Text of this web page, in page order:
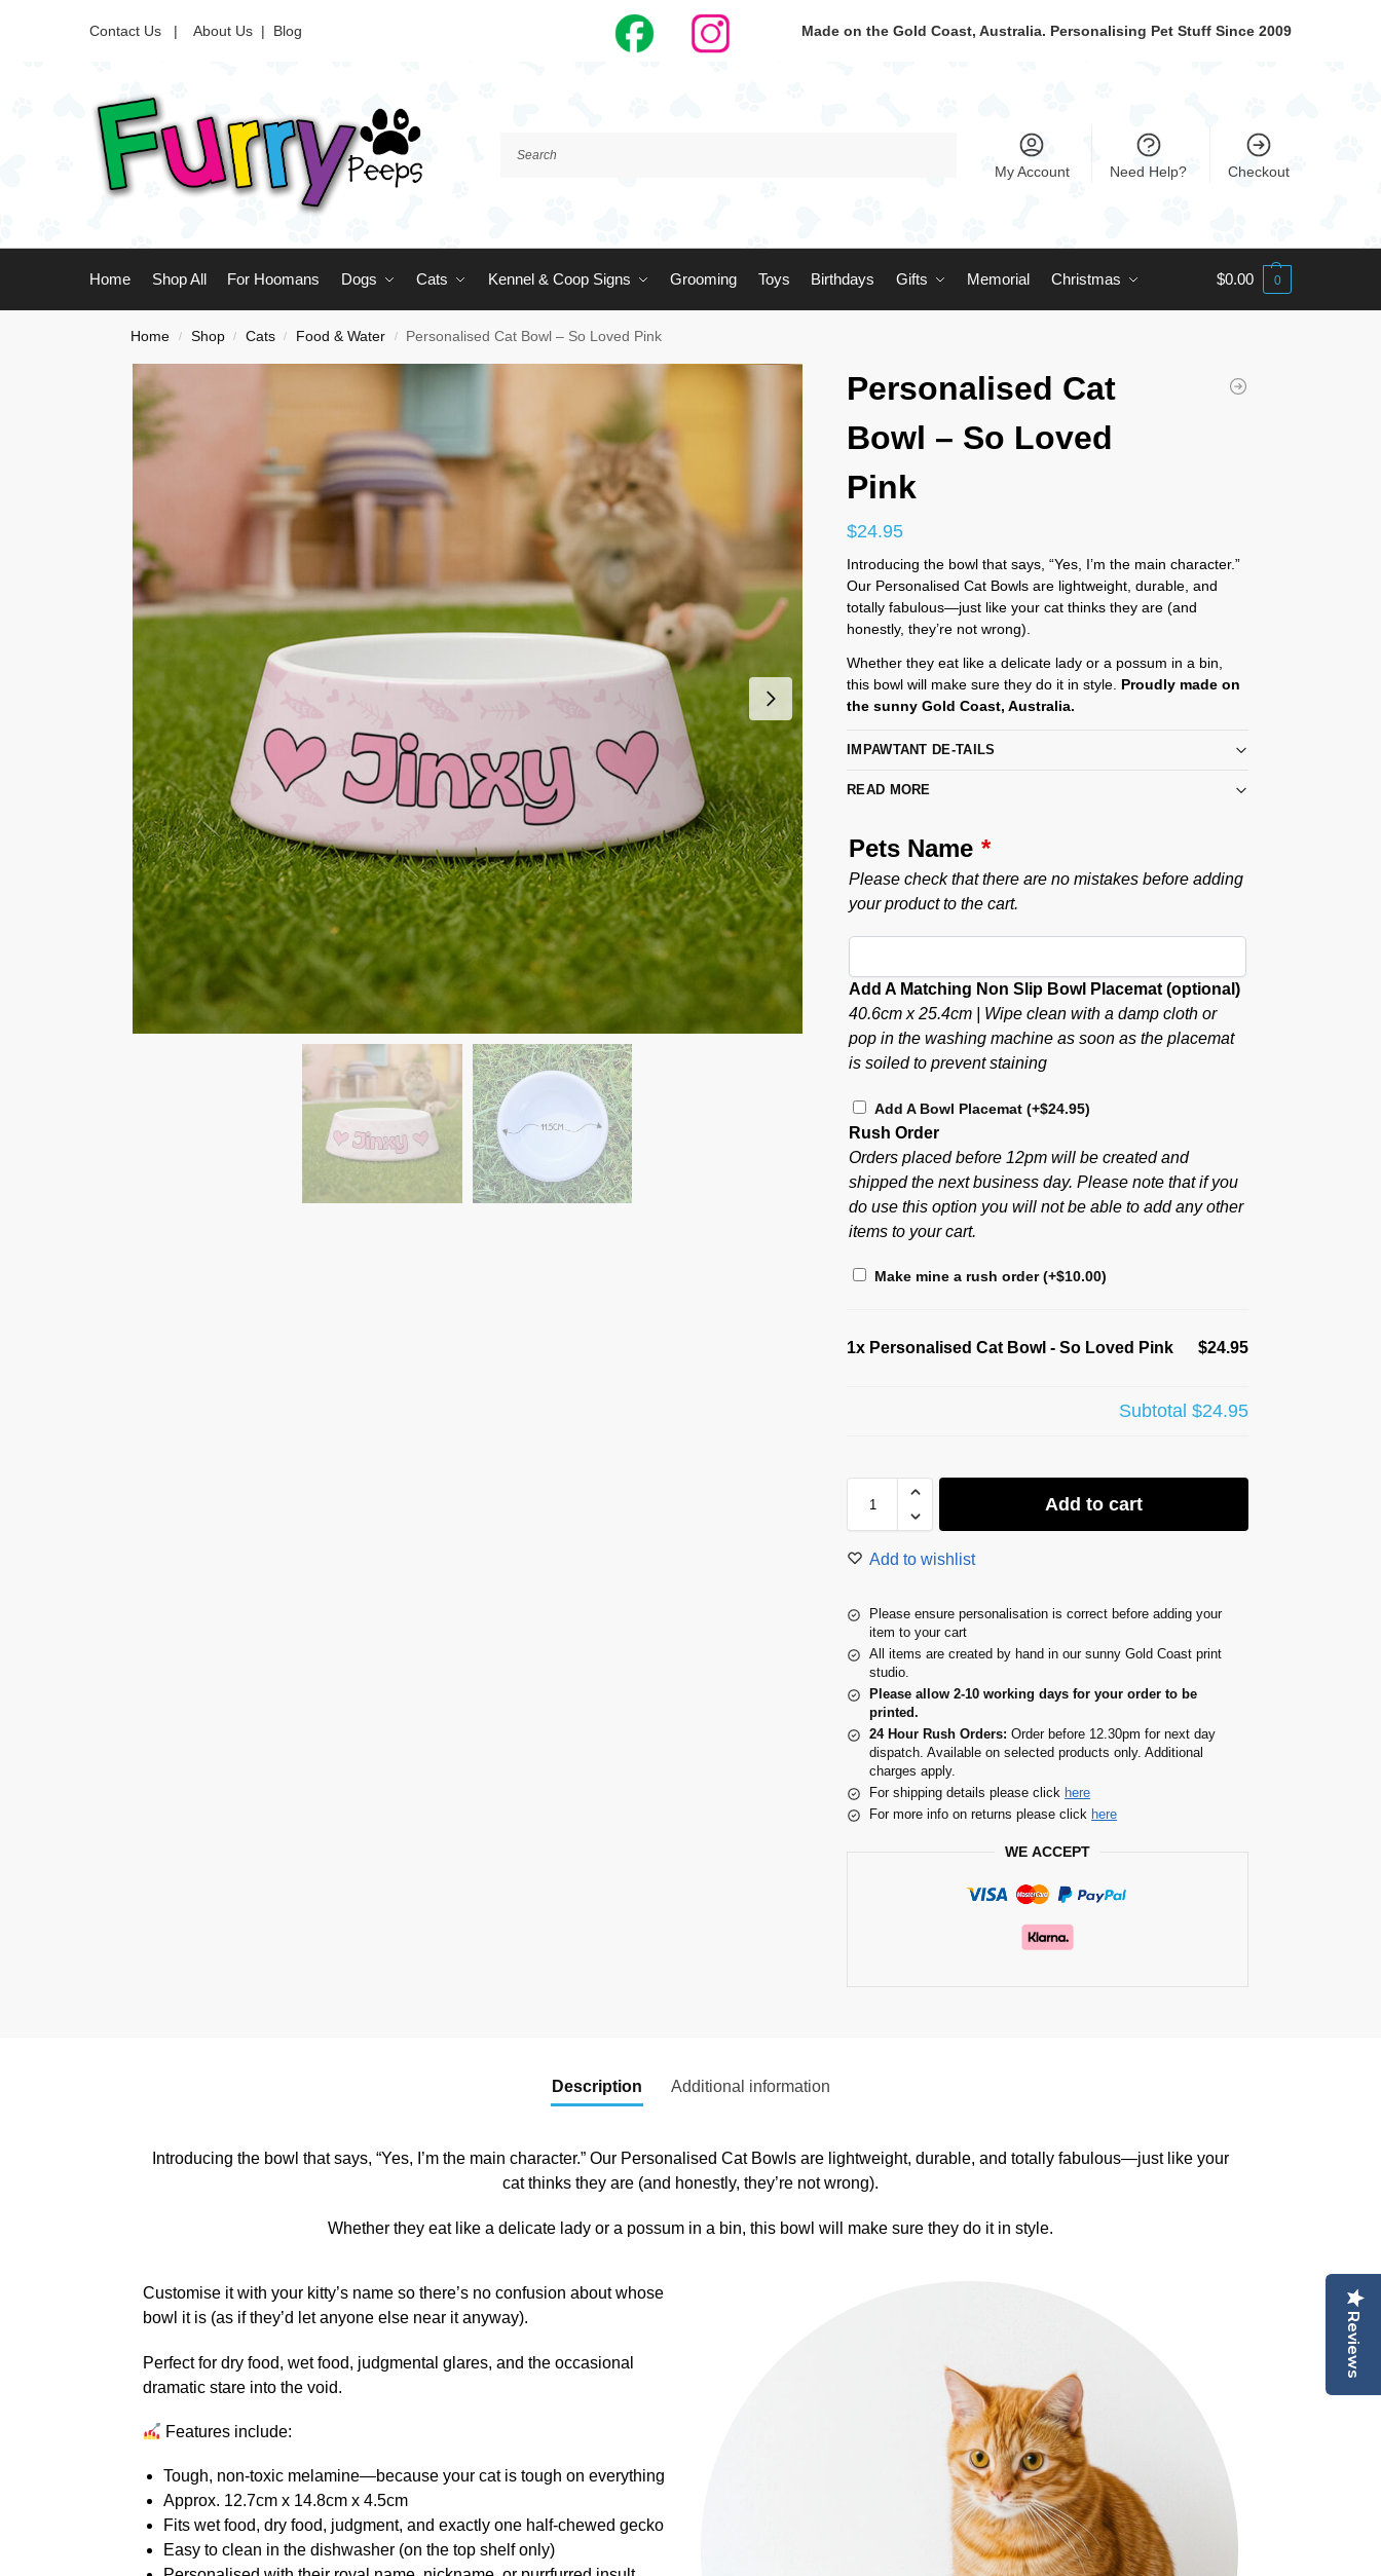
Contact Us | About Us | Blog Made on the Gold Coast, Australia. Personalising Pet Stuff Since 2009
My Account Need Help? Checkout
Home Shop All For Hoomans Dogs Cats Kennel & Coop Signs Grooming Toys Birthdays Gifts Memorial Christmas $0.00 0
Home / Shop / Cats / Food & Water / Personalised Cat Bowl – So Loved Pink
Personalised Cat
Bowl – So Loved
Pink
$24.95
Introducing the bowl that says, “Yes, I’m the main character.”
Our Personalised Cat Bowls are lightweight, durable, and
totally fabulous—just like your cat thinks they are (and
honestly, they’re not wrong).
Whether they eat like a delicate lady or a possum in a bin,
this bowl will make sure they do it in style. Proudly made on
the sunny Gold Coast, Australia.
IMPAWTANT DE-TAILS
READ MORE
Pets Name *
Please check that there are no mistakes before adding
your product to the cart.
Add A Matching Non Slip Bowl Placemat (optional)
40.6cm x 25.4cm | Wipe clean with a damp cloth or
pop in the washing machine as soon as the placemat
is soiled to prevent staining
Add A Bowl Placemat(+$24.95)
Rush Order
Orders placed before 12pm will be created and
shipped the next business day. Please note that if you
do use this option you will not be able to add any other
items to your cart.
Make mine a rush order(+$10.00)
1x Personalised Cat Bowl - So Loved Pink $24.95
Subtotal$24.95
Add to cart
Add to wishlist
Please ensure personalisation is correct before adding your
item to your cart
All items are created by hand in our sunny Gold Coast print
studio.
Please allow 2-10 working days for your order to be
printed.
24 Hour Rush Orders: Order before 12.30pm for next day
dispatch. Available on selected products only. Additional
charges apply.
For shipping details please click here
For more info on returns please click here
WE ACCEPT
Description Additional information
Introducing the bowl that says, “Yes, I’m the main character.” Our Personalised Cat Bowls are lightweight, durable, and totally fabulous—just like your
cat thinks they are (and honestly, they’re not wrong).
Whether they eat like a delicate lady or a possum in a bin, this bowl will make sure they do it in style.
Customise it with your kitty’s name so there’s no confusion about whose
bowl it is (as if they’d let anyone else near it anyway).
Perfect for dry food, wet food, judgmental glares, and the occasional
dramatic stare into the void.
Features include:
Tough, non-toxic melamine—because your cat is tough on everything
Approx. 12.7cm x 14.8cm x 4.5cm
Fits wet food, dry food, judgment, and exactly one half-chewed gecko
Easy to clean in the dishwasher (on the top shelf only)
Reviews